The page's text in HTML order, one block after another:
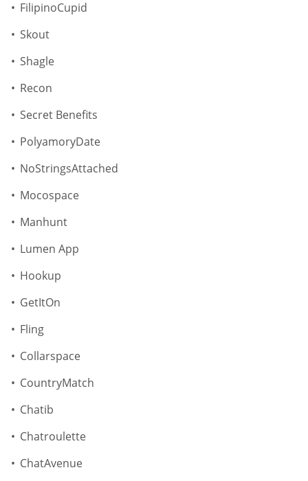
FilipinoCupid
Skout
Shagle
Recon
Secret Benefits
PolyamoryDate
NoStringsAttached
Mocospace
Manhunt
Lumen App
Hookup
GetItOn
Fling
Collarspace
CountryMatch
Chatib
Chatroulette
ChatAvenue